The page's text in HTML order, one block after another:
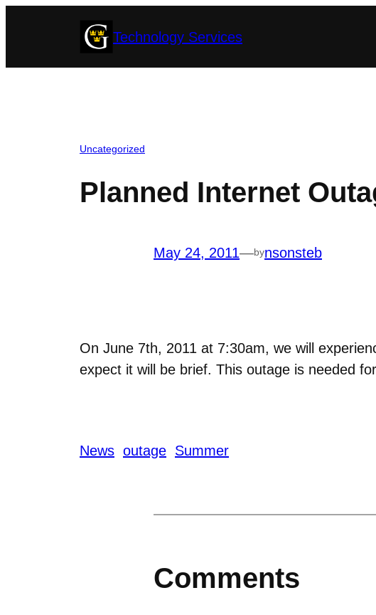
Technology Services
Uncategorized
Planned Internet
May 24, 2011—bynsonsteb
On June 7th, 2011 at 7:30am, we will
expect it will be brief. This outage is needed
News outage Summer
Comments